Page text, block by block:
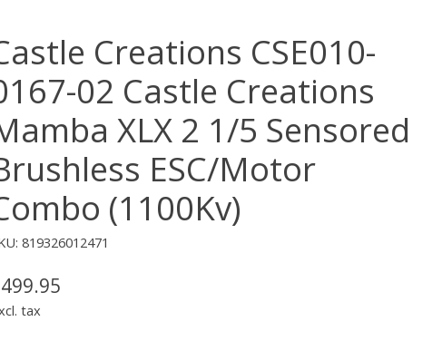
Creations CSE010-
02 Castle Creations
XLX 2 1/5 Sensored
ESC/Motor
(1100Kv)
819326012471
tax